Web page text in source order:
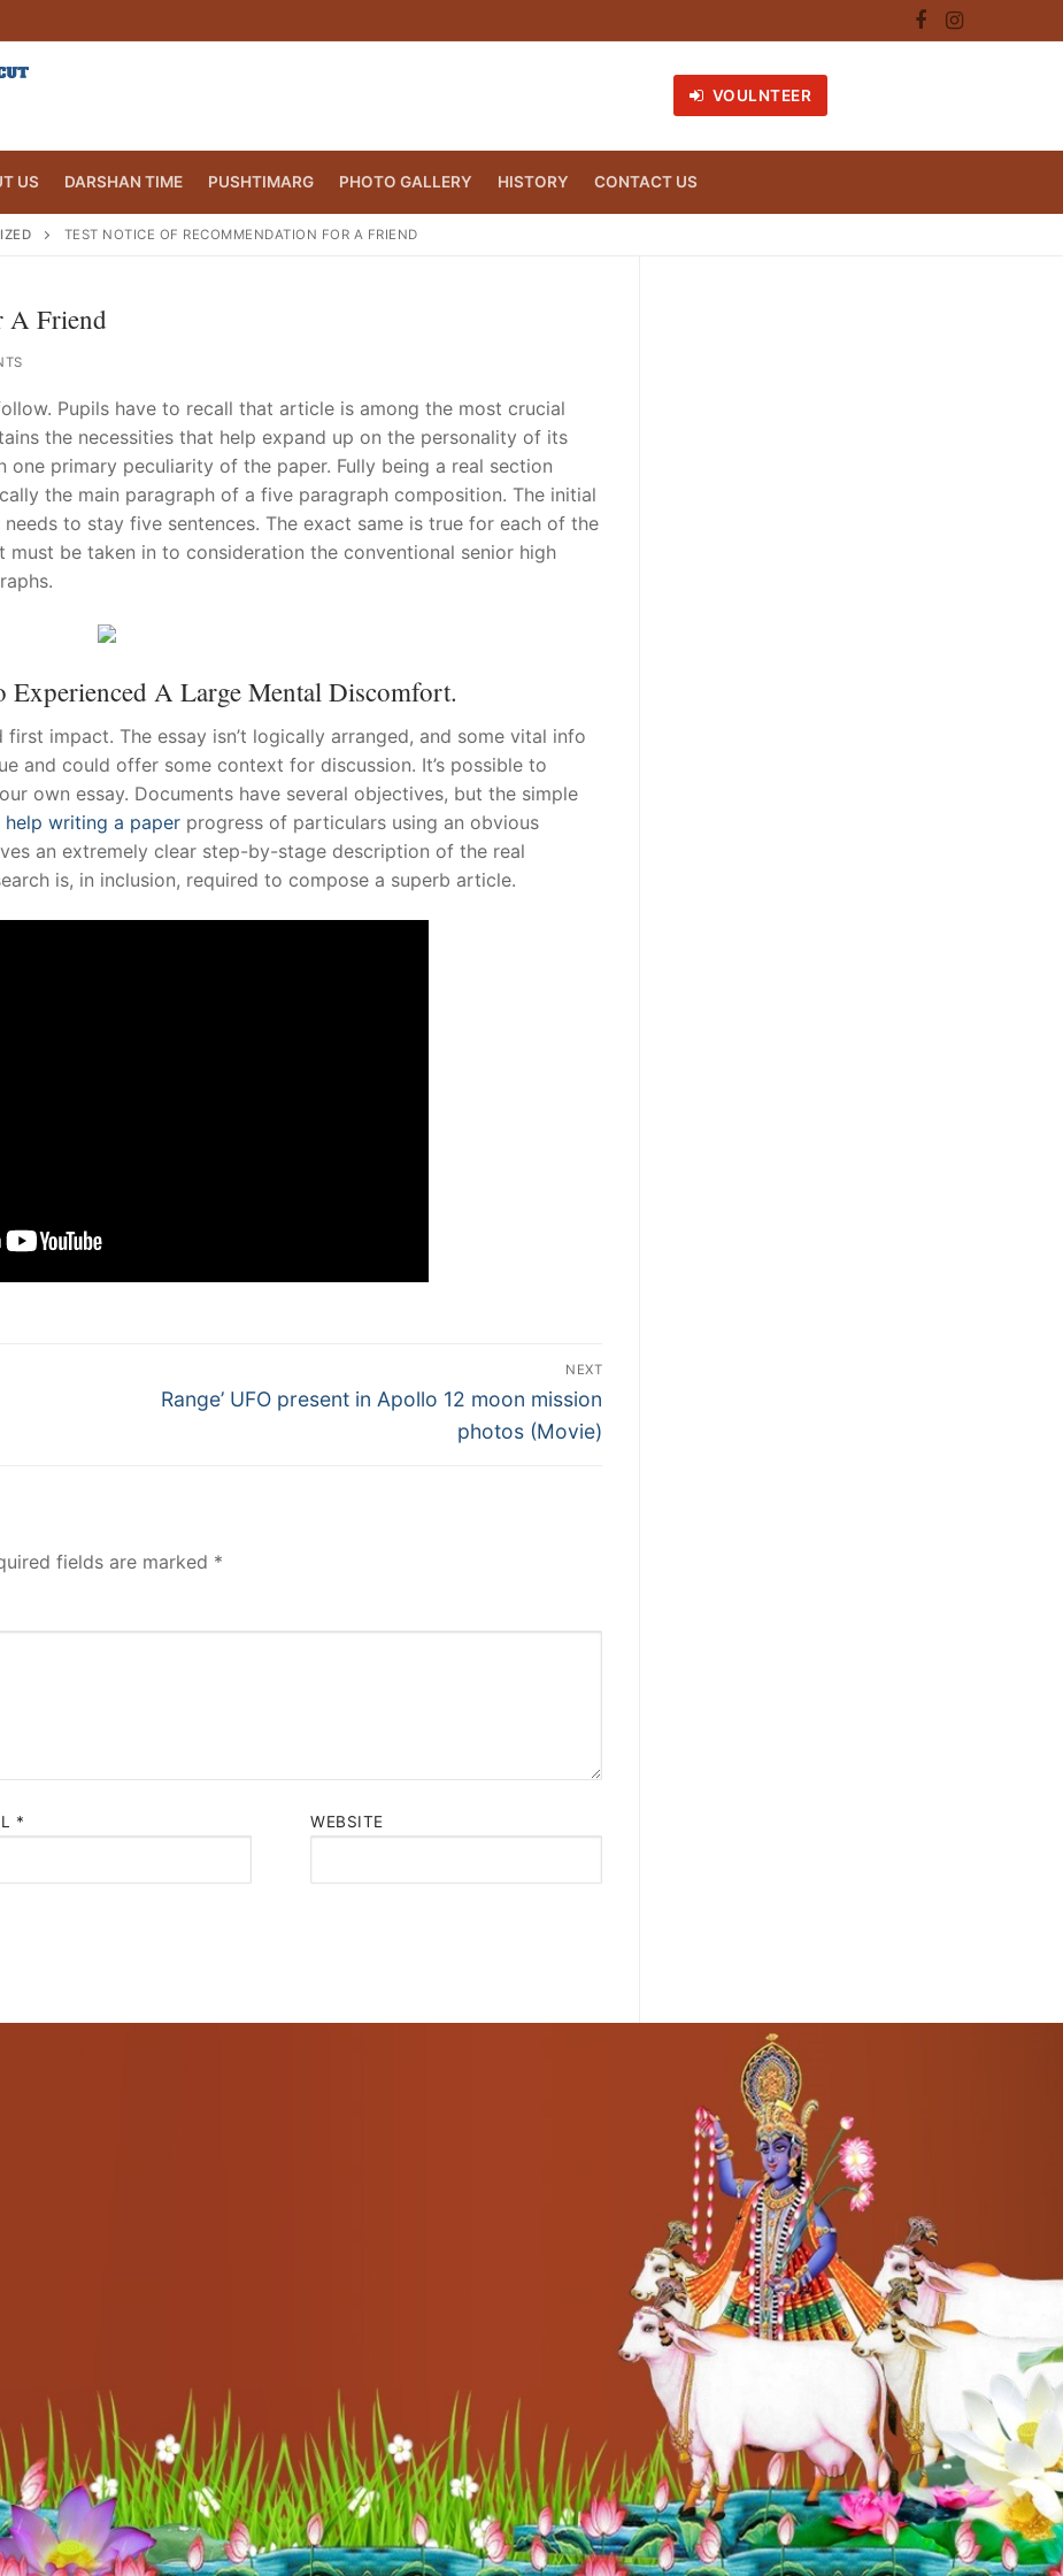
VOULNTEER
US DARSHAN TIME PUSHTIMARG PHOTO GALLERY HISTORY CONTACT US
(860) 417 0007
TEST NOTICE OF RECOMMENDATION FOR A FRIEND
A Friend
Pupils have to recall that article is among the most crucial
the necessities that help expand up on the personality of its
one primary peculiarity of the paper. Fully being a real section
the main paragraph of a five paragraph composition. The initial
to stay five sentences. The exact same is true for each of the
be taken in to consideration the conventional senior high
A Large Mental Discomfort.
impact. The essay isn’t logically arranged, and some vital info
and could offer some context for discussion. It’s possible to
own essay. Documents have several objectives, but the simple
help writing a paper progress of particulars using an obvious
an extremely clear step-by-stage description of the real
is, in inclusion, required to compose a superb article.
NEXT
Next
Range’ UFO present in Apollo 12 moon mission
photos (Movie)
fields are marked *
* WEBSITE